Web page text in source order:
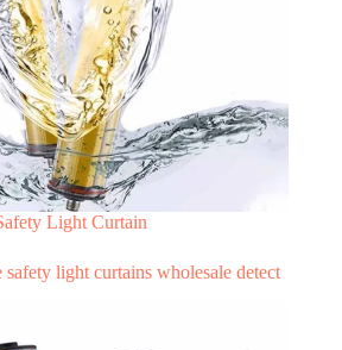
Light Curtain
safety light curtains wholesale detect